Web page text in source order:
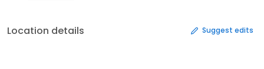
Location details Suggest edits